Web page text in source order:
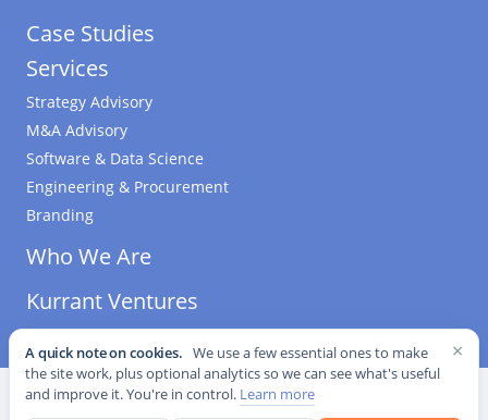
Case Studies
Services
Strategy Advisory
M&A Advisory
Software & Data Science
Engineering & Procurement
Branding
Who We Are
Kurrant Ventures
©2026Kurrant. All Rights Reserved. · Editorial Standards
Cookie settings
×
A quick note on cookies. We use a few essential ones to make
the site work, plus optional analytics so we can see what's useful
and improve it. You're in control. Learn more